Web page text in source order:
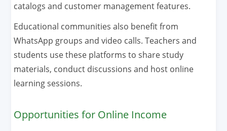
catalogs and customer management features.
Educational communities also benefit from
WhatsApp groups and video calls. Teachers and
students use these platforms to share study
materials, conduct discussions and host online
learning sessions.
Opportunities for Online Income